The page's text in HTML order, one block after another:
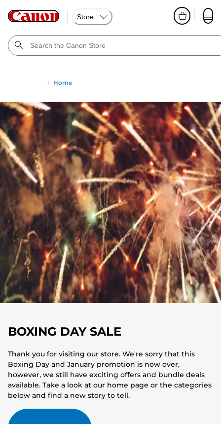
Store
Home
BOXING DAY SALE
Thank you for visiting our store. We're sorry that this
Boxing Day and January promotion is now over,
however, we still have exciting offers and bundle deals
available. Take a look at our home page or the categories
below and find a new story to tell.